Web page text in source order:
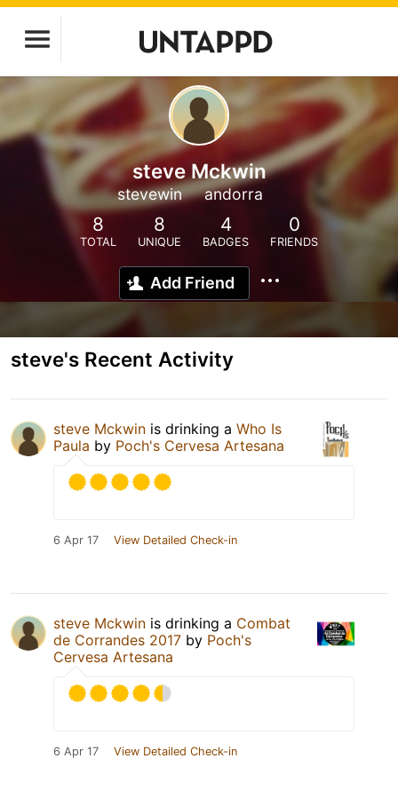
steve Mckwin
stevewin andorra
8
TOTAL
8
UNIQUE
4
BADGES
0
FRIENDS
Add Friend
steve's Recent Activity
steve Mckwin is drinking a Who Is
Paula by Poch's Cervesa Artesana
6 Apr 17 View Detailed Check-in
steve Mckwin is drinking a Combat
de Corrandes 2017 by Poch's
Cervesa Artesana
6 Apr 17 View Detailed Check-in